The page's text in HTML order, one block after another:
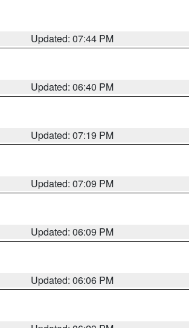
Updated: 07:44 PM
Updated: 06:40 PM
Updated: 07:19 PM
Updated: 07:09 PM
Updated: 06:09 PM
Updated: 06:06 PM